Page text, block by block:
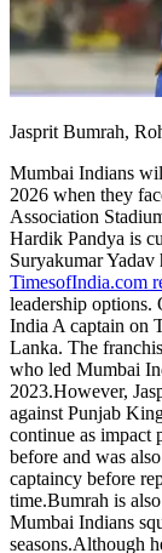
Jasprit Bumrah,
Mumbai Indians
2026 when they
Association
Hardik Pandya is
Suryakumar Yadav
TimesofIndia.com
leadership options.
India A captain on
Lanka. The
who led Mumbai
2023.However,
against Punjab
continue as impact
before and was
captaincy before
time.Bumrah is
Mumbai Indians
seasons.Although